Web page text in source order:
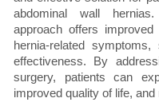
abdominal wall
approach offers
hernia-related
effectiveness. By
surgery, patients can
improved quality of life,